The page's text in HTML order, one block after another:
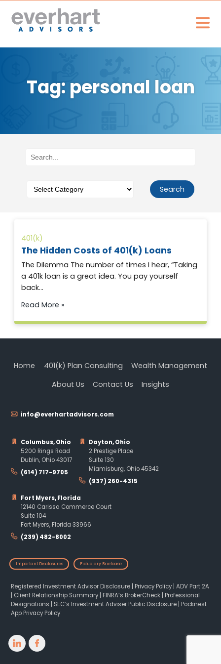
Tag: personal loan
Search
401(k)
The Hidden Costs of 401(k) Loans
The Dilemma The number of times I hear, “Taking
a 401k loan is a great idea. You pay yourself
back…
Read More »
info@everhartadvisors.com
Home 401(k) Plan Consulting
Wealth Management
About Us
Contact Us Insights
Columbus, Ohio
5200 Rings Road
Dublin, Ohio 43017
(614) 717-9705
Dayton, Ohio
2 Prestige Place
Suite 130
Miamisburg, Ohio 45342
(937) 260-4315
Fort Myers, Florida
12140 Carissa Commerce Court
Suite 104
Fort Myers, Florida 33966
(239) 482-8002
Important Disclosures Fiduciary Briefcase
Registered Investment Advisor Disclosure| Privacy Policy| ADV Part 2A
Client Relationship Summary| FINRA’s BrokerCheck| Professional
Designations
SEC’s Investment Adviser Public Disclosure| Pocknest
App Privacy Policy